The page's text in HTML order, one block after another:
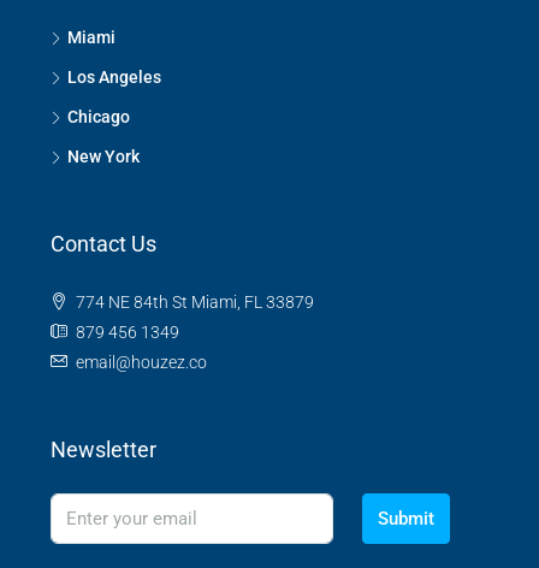
Miami
Los Angeles
Chicago
New York
Contact Us
774 NE 84th St Miami, FL 33879
879 456 1349
email@houzez.co
Newsletter
Submit